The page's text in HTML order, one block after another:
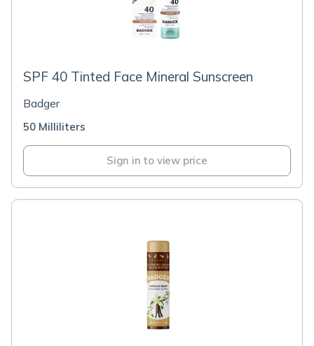
SPF 40 Tinted Face Mineral Sunscreen
Badger
50 Milliliters
Sign in to view price